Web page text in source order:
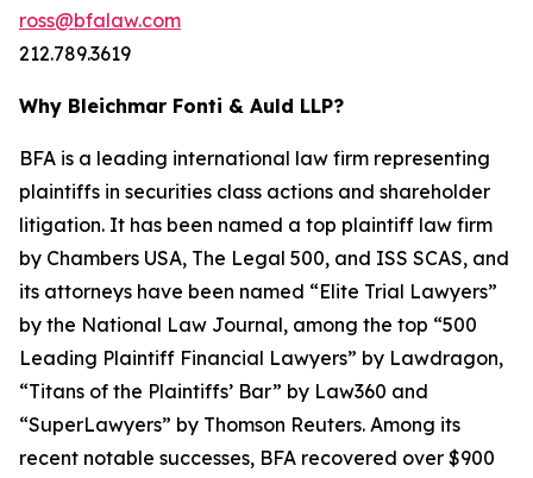
ross@bfalaw.com
212.789.3619
Why Bleichmar Fonti & Auld LLP?
BFA is a leading international law firm representing
plaintiffs in securities class actions and shareholder
litigation. It has been named a top plaintiff law firm
by Chambers USA, The Legal 500, and ISS SCAS, and
its attorneys have been named “Elite Trial Lawyers”
by the National Law Journal, among the top “500
Leading Plaintiff Financial Lawyers” by Lawdragon,
“Titans of the Plaintiffs’ Bar” by Law360 and
“SuperLawyers” by Thomson Reuters. Among its
recent notable successes, BFA recovered over $900